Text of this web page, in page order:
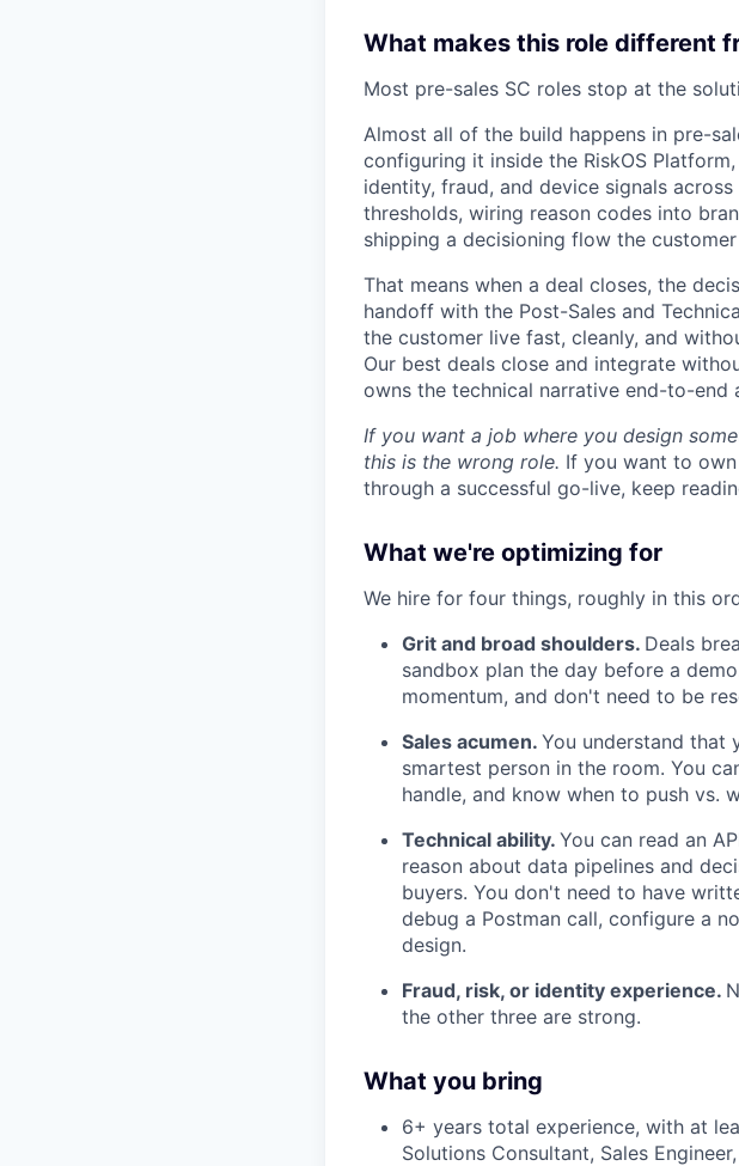
What makes this role different
Most pre-sales SC roles stop at the
Almost all of the build happens in pre-
configuring it inside the RiskOS
identity, fraud, and device signals
thresholds, wiring reason codes into
shipping a decisioning flow the
That means when a deal closes, the
handoff with the Post-Sales and
the customer live fast, cleanly, and
Our best deals close and integrate
owns the technical narrative end-to-
If you want a job where you design
this is the wrong role. If you want to
through a successful go-live, keep
What we're optimizing for
We hire for four things, roughly in this
Grit and broad shoulders. Deals
sandbox plan the day before a
momentum, and don't need to be
Sales acumen. You understand that
smartest person in the room. You
handle, and know when to push vs.
Technical ability. You can read an
reason about data pipelines and
buyers. You don't need to have
debug a Postman call, configure a
design.
Fraud, risk, or identity experience.
the other three are strong.
What you bring
6+ years total experience, with at
Solutions Consultant, Sales